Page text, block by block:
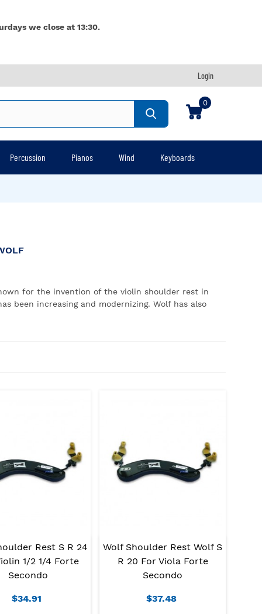
we close at 13:30.
Login
0
Percussion Pianos Wind Keyboards
for the invention of the violin shoulder rest in
been increasing and modernizing. Wolf has also
Rest S R 24
1/2 1/4 Forte
Secondo
$34.91
Wolf Shoulder Rest Wolf S
R 20 For Viola Forte
Secondo
$37.48